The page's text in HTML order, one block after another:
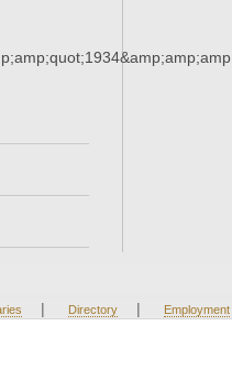
| Directory | Employment